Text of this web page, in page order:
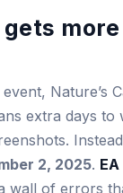
Nature’s
extra days to
2, 2025. EA
of errors